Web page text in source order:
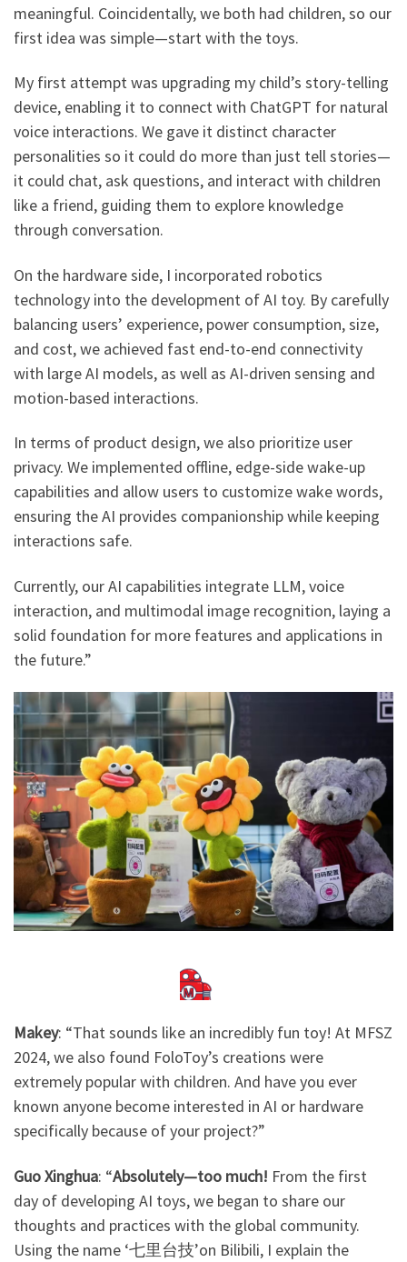
meaningful. Coincidentally, we both had children, so our
first idea was simple—start with the toys.
My first attempt was upgrading my child’s story-telling
device, enabling it to connect with ChatGPT for natural
voice interactions. We gave it distinct character
personalities so it could do more than just tell stories—
it could chat, ask questions, and interact with children
like a friend, guiding them to explore knowledge
through conversation.
On the hardware side, I incorporated robotics
technology into the development of AI toy. By carefully
balancing users’ experience, power consumption, size,
and cost, we achieved fast end-to-end connectivity
with large AI models, as well as AI-driven sensing and
motion-based interactions.
In terms of product design, we also prioritize user
privacy. We implemented offline, edge-side wake-up
capabilities and allow users to customize wake words,
ensuring the AI provides companionship while keeping
interactions safe.
Currently, our AI capabilities integrate LLM, voice
interaction, and multimodal image recognition, laying a
solid foundation for more features and applications in
the future.”
Makey: ​ “That sounds like an incredibly fun toy! At MFSZ
2024, we also found FoloToy’s creations were
extremely popular with children. And have you ever
known anyone become interested in AI or hardware
specifically because of your project?”
Guo Xinghua: “Absolutely—too much! From the first
day of developing AI toys, we began to share our
thoughts and practices with the global community.
Using the name ‘七里台技’on Bilibili, I explain the